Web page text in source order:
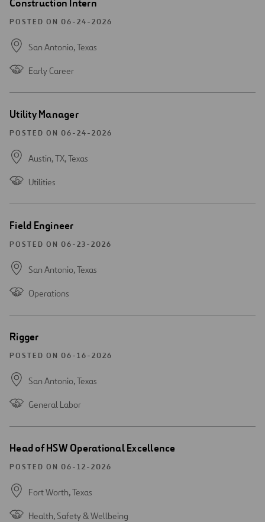
window
Construction Intern
POSTED ON 06-24-2026
San Antonio,Texas
Early Career
Open
window
Utility Manager
POSTED ON 06-24-2026
Austin, TX,Texas
Utilities
Open
window
Field Engineer
POSTED ON 06-23-2026
San Antonio,Texas
Operations
Open
new
window
Rigger
POSTED ON 06-16-2026
San Antonio,Texas
General Labor
Open
window
Head of HSW Operational Excellence
POSTED ON 06-12-2026
Fort Worth,Texas
Health, Safety & Wellbeing